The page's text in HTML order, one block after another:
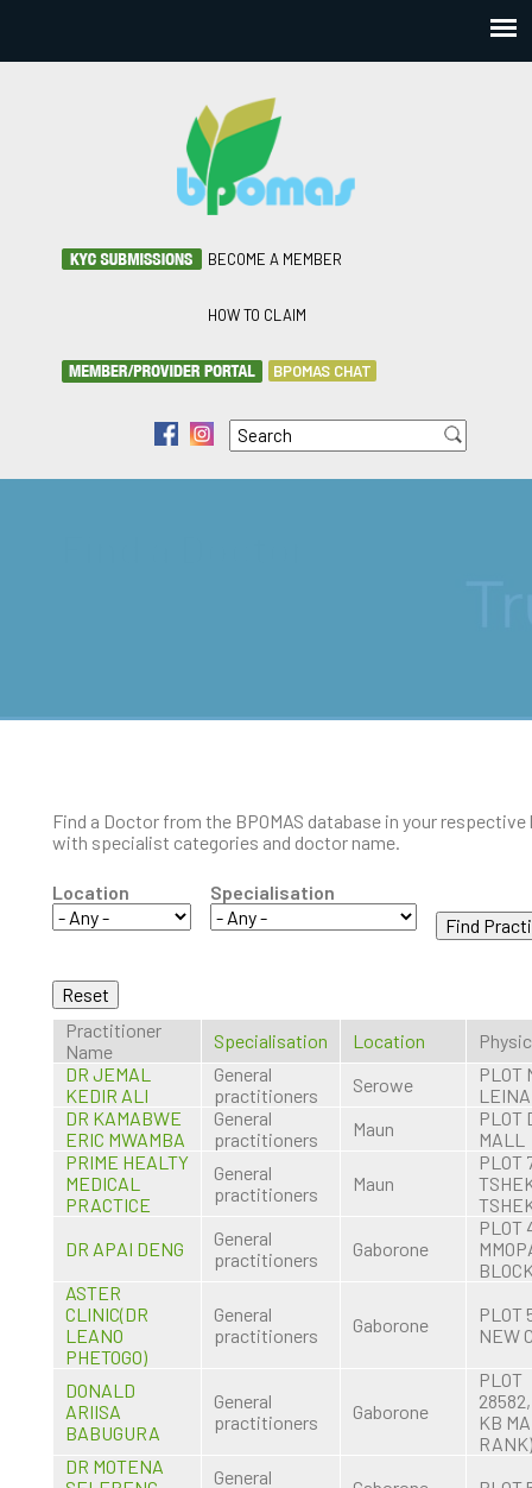
BECOME A MEMBER
HOW TO CLAIM
BPOMAS CHAT
Search form
Search
Find a Doctor from the BPOMAS database in your
with specialist categories and doctor name.
Location Specialisation
Practitioner
Name
Specialisation Location
DR JEMAL
KEDIR ALI
General
practitioners
Serowe
PLOT
DR KAMABWE
ERIC MWAMBA
General
practitioners
Maun
PLOT
MALL
PRIME HEALTY
MEDICAL
PRACTICE
General
practitioners
Maun
PLOT
DR APAI DENG
General
practitioners
Gaborone
PLOT
ASTER
CLINIC(DR
LEANO
PHETOGO)
General
practitioners
Gaborone
PLOT
NEW
DONALD
ARIISA
BABUGURA
General
practitioners
Gaborone
PLOT
KB
RANK)
DR MOTENA
General